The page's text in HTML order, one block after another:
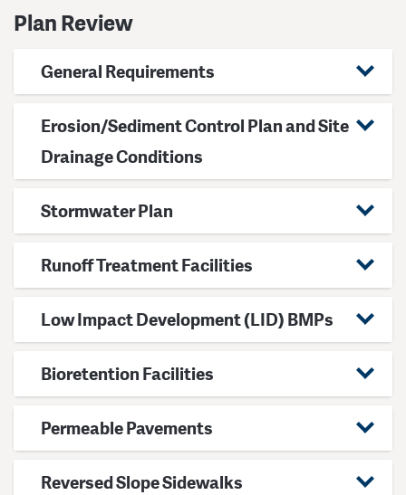
Plan Review
General Requirements
Erosion/Sediment Control Plan and Site
Drainage Conditions
Stormwater Plan
Runoff Treatment Facilities
Low Impact Development (LID) BMPs
Bioretention Facilities
Permeable Pavements
Reversed Slope Sidewalks